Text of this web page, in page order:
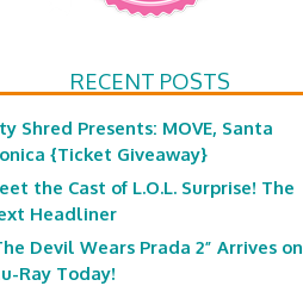
RECENT POSTS
Shred Presents: MOVE, Santa
{Ticket Giveaway}
the Cast of L.O.L. Surprise! The
Headliner
Devil Wears Prada 2” Arrives on
Ray Today!